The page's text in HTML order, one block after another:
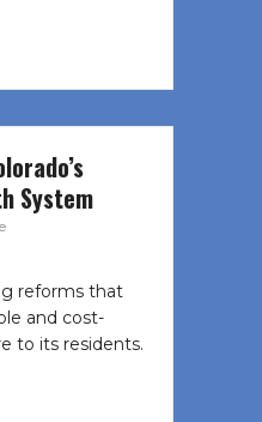
System
reforms that
and cost-
to its residents.